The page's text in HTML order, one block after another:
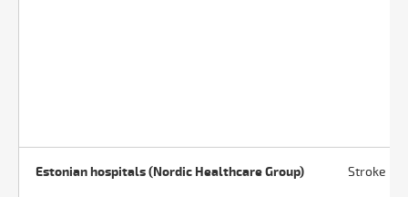
Estonian hospitals (Nordic Healthcare Group) Stroke